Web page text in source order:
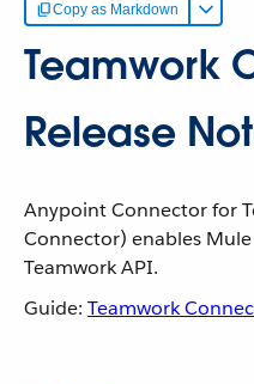
Copy as Markdown
Teamwork
Release
Anypoint Connector for
Connector) enables
Teamwork API.
Guide: Teamwork